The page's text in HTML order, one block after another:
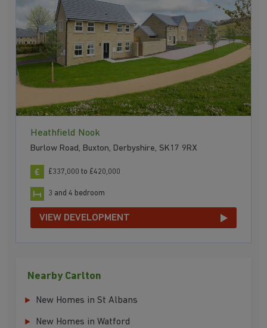
Heathfield Nook
Burlow Road, Buxton, Derbyshire, SK17 9RX
£337,000 to £420,000
3 and 4 bedroom
VIEW DEVELOPMENT
Nearby Carlton
New Homes in St Albans
New Homes in Watford